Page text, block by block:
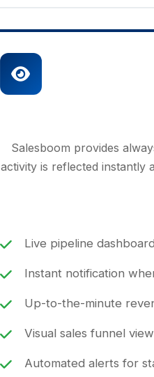
Salesboom provides
activity is reflected instantly
Live pipeline
Instant notification
Up-to-the-minute
Visual sales funnel
Automated alerts for